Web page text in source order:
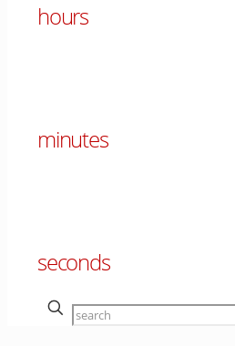
hours
minutes
seconds